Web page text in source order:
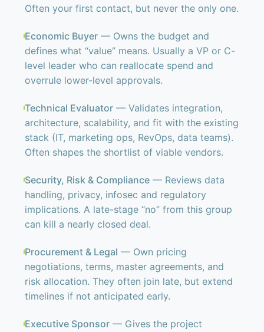
Often your first contact, but never the only one.
Economic Buyer — Owns the budget and
defines what “value” means. Usually a VP or C-
level leader who can reallocate spend and
overrule lower-level approvals.
Technical Evaluator — Validates integration,
architecture, scalability, and fit with the existing
stack (IT, marketing ops, RevOps, data teams).
Often shapes the shortlist of viable vendors.
Security, Risk & Compliance — Reviews data
handling, privacy, infosec and regulatory
implications. A late-stage “no” from this group
can kill a nearly closed deal.
Procurement & Legal — Own pricing
negotiations, terms, master agreements, and
risk allocation. They often join late, but extend
timelines if not anticipated early.
Executive Sponsor — Gives the project